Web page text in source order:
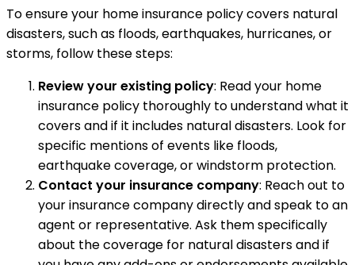
To ensure your home insurance policy covers natural
disasters, such as floods, earthquakes, hurricanes, or
storms, follow these steps:
Review your existing policy: Read your home
insurance policy thoroughly to understand what it
covers and if it includes natural disasters. Look for
specific mentions of events like floods,
earthquake coverage, or windstorm protection.
Contact your insurance company: Reach out to
your insurance company directly and speak to an
agent or representative. Ask them specifically
about the coverage for natural disasters and if